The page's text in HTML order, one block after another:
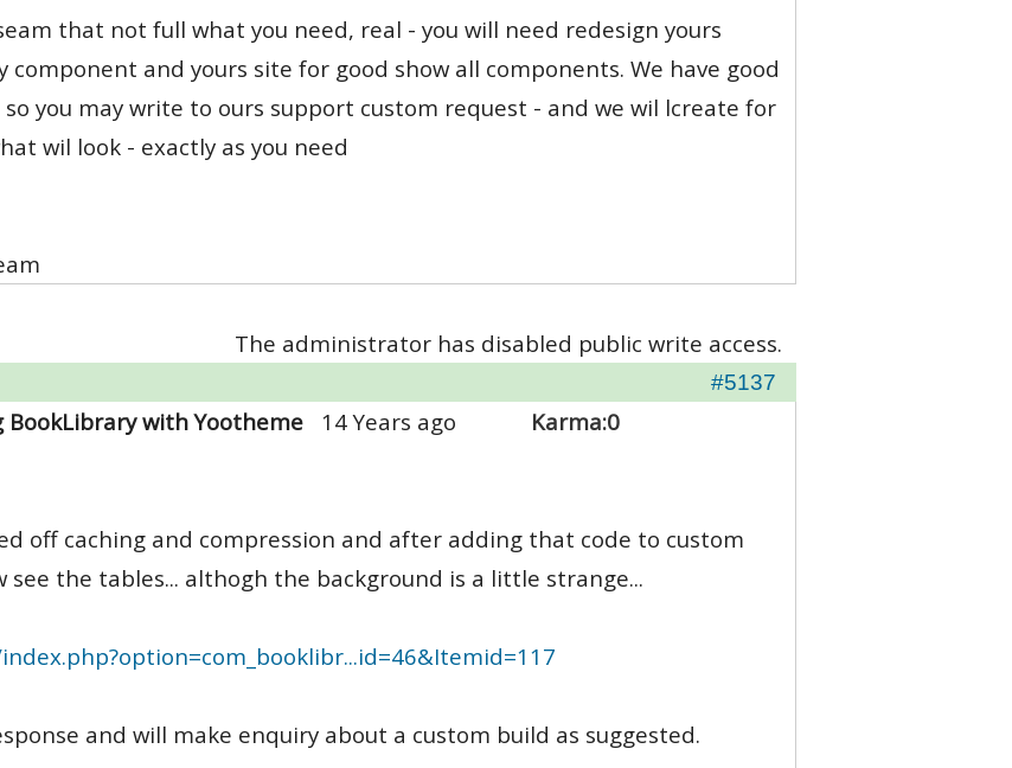
that not full what you need, real - you will need redesign yours
component and yours site for good show all components. We have good
so you may write to ours support custom request - and we wil lcreate for
wil look - exactly as you need
The administrator has disabled public write access.
#5137
BookLibrary with Yootheme 14 Years ago Karma:0
off caching and compression and after adding that code to custom
see the tables... althogh the background is a little strange...
and will make enquiry about a custom build as suggested.